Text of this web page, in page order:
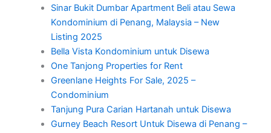
Sinar Bukit Dumbar Apartment Beli atau Sewa
Kondominium di Penang, Malaysia – New
Listing 2025
Bella Vista Kondominium untuk Disewa
One Tanjong Properties for Rent
Greenlane Heights For Sale, 2025 –
Condominium
Tanjung Pura Carian Hartanah untuk Disewa
Gurney Beach Resort Untuk Disewa di Penang –